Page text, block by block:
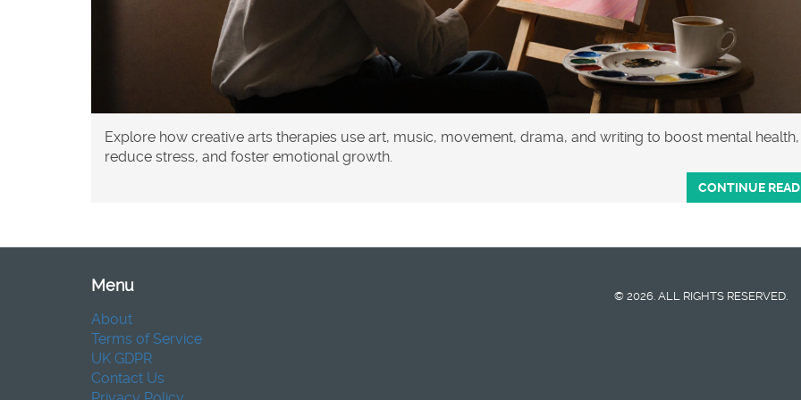
Explore how creative arts therapies use art, music, movement, drama, and writing to boost mental health,
reduce stress, and foster emotional growth.
CONTINUE
Menu
About
Terms of Service
UK GDPR
Contact Us
© 2026. ALL RIGHTS RESERVED.